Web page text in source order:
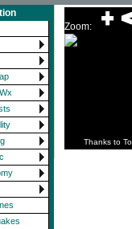
Zoom:
Thanks to